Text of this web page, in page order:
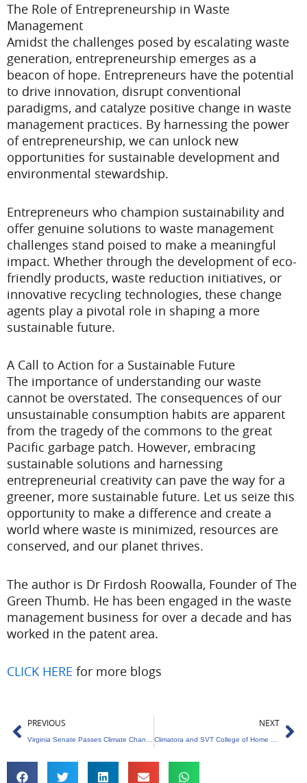
The Role of Entrepreneurship in Waste
Management
Amidst the challenges posed by escalating waste
generation, entrepreneurship emerges as a
beacon of hope. Entrepreneurs have the potential
to drive innovation, disrupt conventional
paradigms, and catalyze positive change in waste
management practices. By harnessing the power
of entrepreneurship, we can unlock new
opportunities for sustainable development and
environmental stewardship.
Entrepreneurs who champion sustainability and
offer genuine solutions to waste management
challenges stand poised to make a meaningful
impact. Whether through the development of eco-
friendly products, waste reduction initiatives, or
innovative recycling technologies, these change
agents play a pivotal role in shaping a more
sustainable future.
A Call to Action for a Sustainable Future
The importance of understanding our waste
cannot be overstated. The consequences of our
unsustainable consumption habits are apparent
from the tragedy of the commons to the great
Pacific garbage patch. However, embracing
sustainable solutions and harnessing
entrepreneurial creativity can pave the way for a
greener, more sustainable future. Let us seize this
opportunity to make a difference and create a
world where waste is minimized, resources are
conserved, and our planet thrives.
The author is Dr Firdosh Roowalla, Founder of The
Green Thumb. He has been engaged in the waste
management business for over a decade and has
worked in the patent area.
CLICK HERE for more blogs
Prev
PREVIOUS NEXT